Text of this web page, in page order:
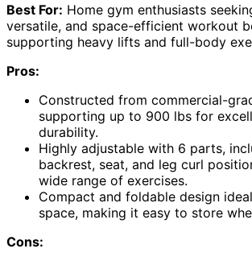
Best For: Home gym enthusiasts
versatile, and space-efficient workout
supporting heavy lifts and full-body
Pros:
Constructed from commercial-
supporting up to 900 lbs for
durability.
Highly adjustable with 6 parts,
backrest, seat, and leg curl
wide range of exercises.
Compact and foldable design
space, making it easy to store
Cons: